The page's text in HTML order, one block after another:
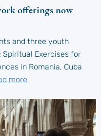
offerings now
and three youth
Spiritual Exercises for
in Romania, Cuba
more